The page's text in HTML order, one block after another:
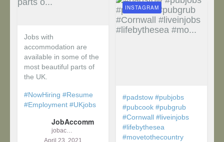
Jobs with
accommodation are
available in some of the
most beautiful parts of
the UK.
#NowHiring #Resume
#Employment #UKjobs
JobAccomm
jobaccomm
April 23, 2021
#padstow #pubjobs
#pubcook #pubgrub
#Cornwall #liveinjobs
#lifebythesea
#movetothecountry
INSTAGRAM